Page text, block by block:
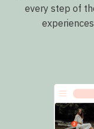
every step of